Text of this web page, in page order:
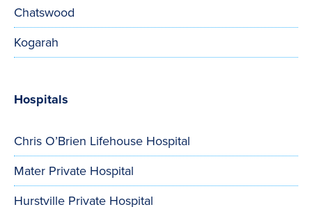
Chatswood
Kogarah
Hospitals
Chris O’Brien Lifehouse Hospital
Mater Private Hospital
Hurstville Private Hospital